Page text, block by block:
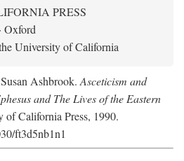
PRESS
Oxford
University of California
Ashbrook. Asceticism and
and The Lives of the Eastern
of California Press, 1990.
ft3d5nb1n1